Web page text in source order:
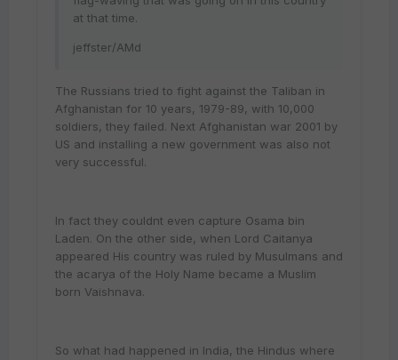
at that time.
jeffster/AMd
The Russians tried to fight against the Taliban in
Afghanistan for 10 years, 1979-89, with 10,000
soldiers, they failed. Next Afghanistan war 2001 by
US and installing a new government was also not
very successful.
In fact they couldnt even capture Osama bin
Laden. On the other side, when Lord Caitanya
appeared His country was ruled by Musulmans and
the acarya of the Holy Name became a Muslim
born Vaishnava.
So what had happened in India, the Hindus where